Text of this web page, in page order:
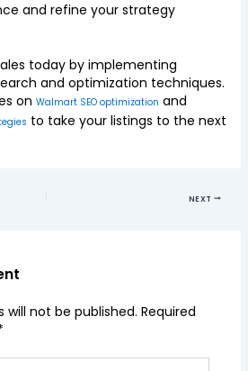
and refine your strategy
today by implementing
and optimization techniques.
on Walmart SEO optimization and
to take your listings to the next
NEXT
will not be published. Required